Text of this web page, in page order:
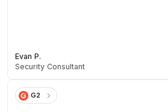
Evan P.
Security Consultant
G2